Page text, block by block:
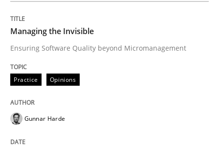
Methods
Functional Requirements and their
Managing the Invisible
Ensuring Software Quality beyond Micromanagement
Practice Opinions
Gunnar Harde